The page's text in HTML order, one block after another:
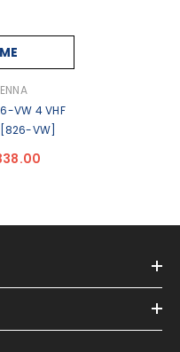
VW 4 VHF
VW]